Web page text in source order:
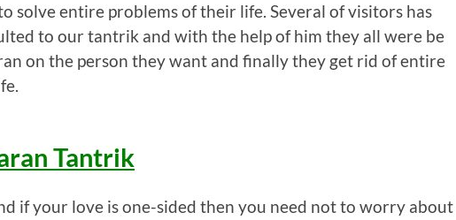
solve entire problems of their life. Several of visitors has
to our tantrik and with the help of him they all were be
on the person they want and finally they get rid of entire
Tantrik
if your love is one-sided then you need not to worry about